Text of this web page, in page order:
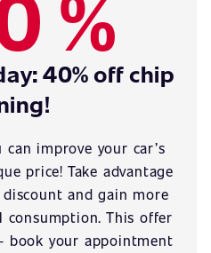
40% off chip
improve your car’s
price! Take advantage
and gain more
This offer
book your appointment